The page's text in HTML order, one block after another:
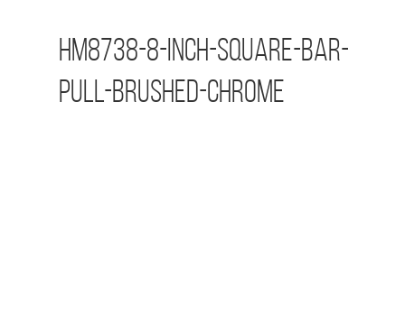
HM8738-8-inch-Square-Bar-
Pull-Brushed-Chrome